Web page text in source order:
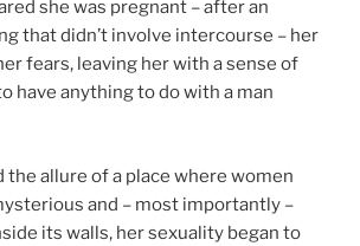
she was pregnant – after an
that didn’t involve intercourse – her
fears, leaving her with a sense of
have anything to do with a man
the allure of a place where women
and – most importantly –
its walls, her sexuality began to